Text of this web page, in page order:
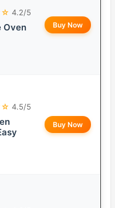
4.2/5
Oven
Buy Now
4.5/5
Buy Now